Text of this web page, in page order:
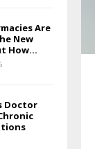
Are
New
How...
Doctor